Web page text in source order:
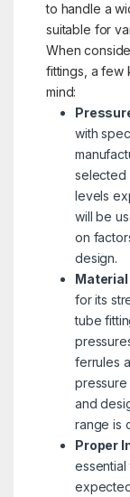
to handle a
suitable for
When
fittings, a few
mind:
with
selected
levels
will be
on
design.
Material
for its
tube
ferrules
pressure
and
range is
Proper